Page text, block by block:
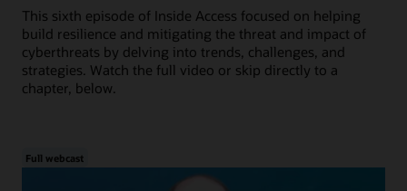
This sixth episode of Inside Access focused on helping
build resilience and mitigating the threat and impact of
cyberthreats by delving into trends, challenges, and
strategies. Watch the full video or skip directly to a
chapter, below.
Full webcast